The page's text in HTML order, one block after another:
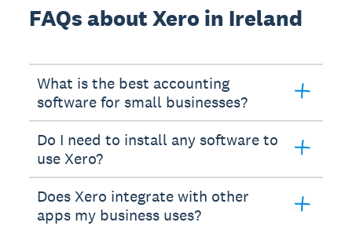
FAQs about Xero in Ireland
What is the best accounting
software for small businesses?
Do I need to install any software to
use Xero?
Does Xero integrate with other
apps my business uses?